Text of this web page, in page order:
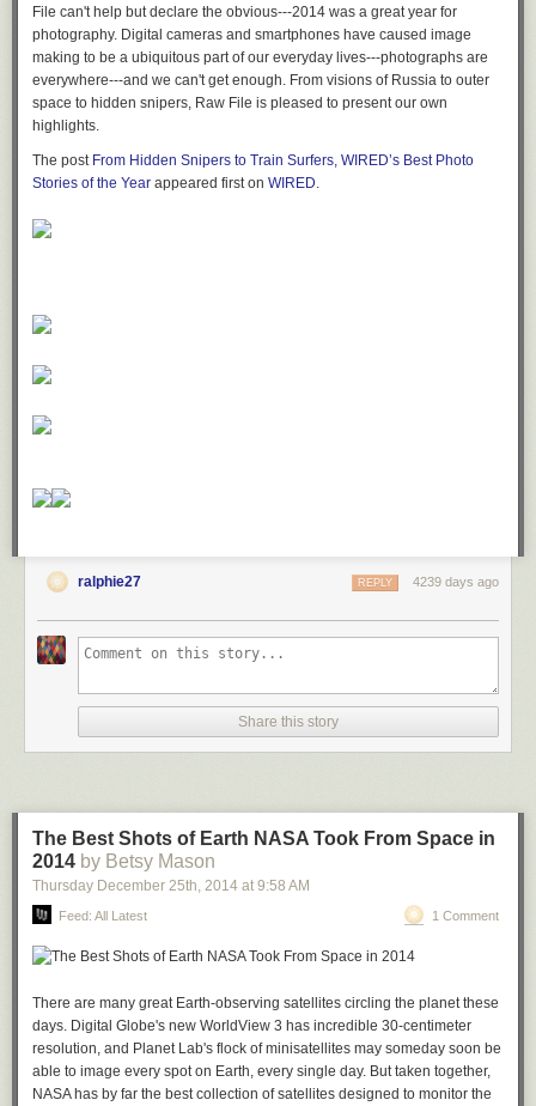
File can't help but declare the obvious---2014 was a great year for
photography. Digital cameras and smartphones have caused image
making to be a ubiquitous part of our everyday lives---photographs are
everywhere---and we can't get enough. From visions of Russia to outer
space to hidden snipers, Raw File is pleased to present our own
highlights.
The post From Hidden Snipers to Train Surfers, WIRED’s Best Photo
Stories of the Year​ appeared first on WIRED.
ralphie27 4239 days ago
REPLY
Share this story
The Best Shots of Earth NASA Took From Space in
2014 by Betsy Mason
Thursday December 25th, 2014 at 9:58 AM
Feed: All Latest 1 Comment
There are many great Earth-observing satellites circling the planet these
days. Digital Globe's new WorldView 3 has incredible 30-centimeter
resolution, and Planet Lab's flock of minisatellites may someday soon be
able to image every spot on Earth, every single day. But taken together,
NASA has by far the best collection of satellites designed to monitor the